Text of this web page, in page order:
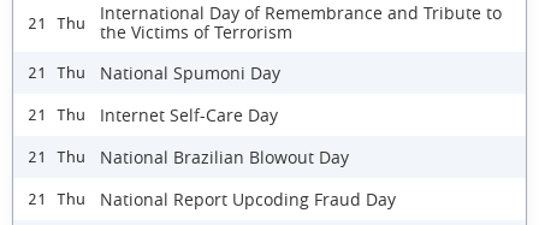
21 Thu
International Day of Remembrance and Tribute to
the Victims of Terrorism
21 Thu National Spumoni Day
21 Thu Internet Self-Care Day
21 Thu National Brazilian Blowout Day
21 Thu National Report Upcoding Fraud Day